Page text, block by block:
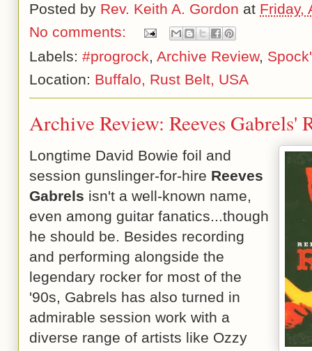
Posted by Rev. Keith A. Gordon at Friday,
No comments:
Labels: #progrock, Archive Review,
Location: Buffalo, Rust Belt, USA
Archive Review: Reeves Gabrels'
Longtime David Bowie foil and
session gunslinger-for-hire Reeves
Gabrels isn't a well-known name,
even among guitar fanatics...though
he should be. Besides recording
and performing alongside the
legendary rocker for most of the
'90s, Gabrels has also turned in
admirable session work with a
diverse range of artists like Ozzy